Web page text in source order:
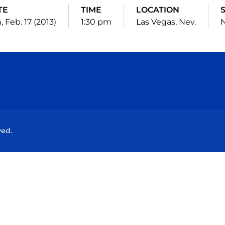
Feb. 17 (2013)
TIME
1:30 pm
LOCATION
Las Vegas, Nev.